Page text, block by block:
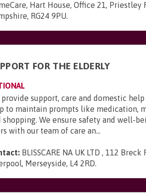
Hart House, Office 21, Priestley
RG24 9PU.
FOR THE ELDERLY
provide support, care and domestic
to maintain prompts like medication,
shopping. We ensure safety and well-
with our team of care an...
BLISSCARE NA UK LTD , 112 Breck
Merseyside, L4 2RD.